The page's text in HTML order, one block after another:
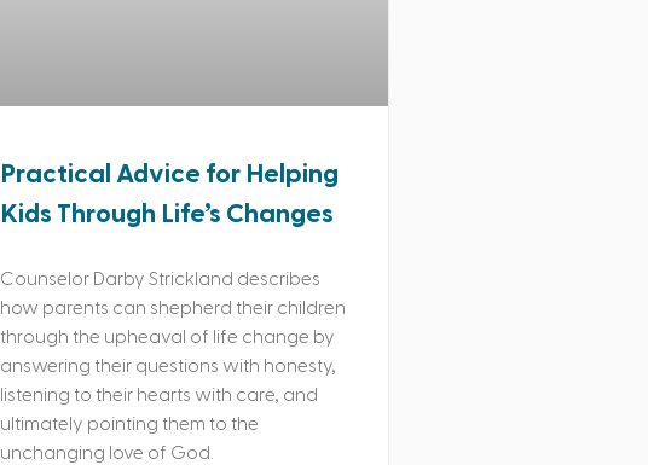
Practical Advice for Helping
Kids Through Life’s Changes
Counselor Darby Strickland describes
how parents can shepherd their children
through the upheaval of life change by
answering their questions with honesty,
listening to their hearts with care, and
ultimately pointing them to the
unchanging love of God.